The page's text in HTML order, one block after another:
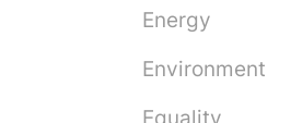
Energy
Environment